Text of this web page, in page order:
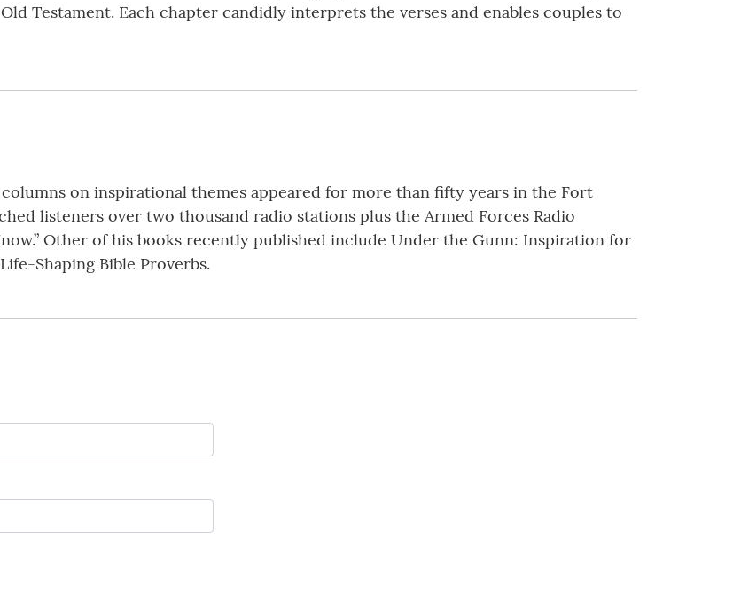
Testament. Each chapter candidly interprets the verses and enables couples to
columns on inspirational themes appeared for more than fifty years in the Fort
listeners over two thousand radio stations plus the Armed Forces Radio
Other of his books recently published include Under the Gunn: Inspiration for
Shaping Bible Proverbs.